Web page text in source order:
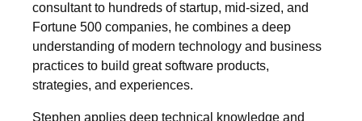
consultant to hundreds of startup, mid-sized, and
Fortune 500 companies, he combines a deep
understanding of modern technology and business
practices to build great software products,
strategies, and experiences.
Stephen applies deep technical knowledge and